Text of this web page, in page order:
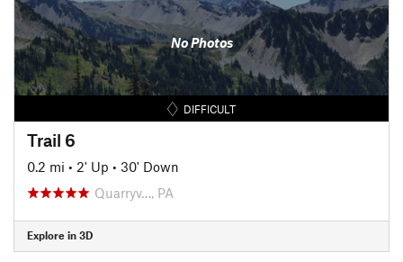
No Photos
DIFFICULT
Trail 6
0.2 mi • 2' Up • 30' Down
Quarryv…, PA
Explore in 3D